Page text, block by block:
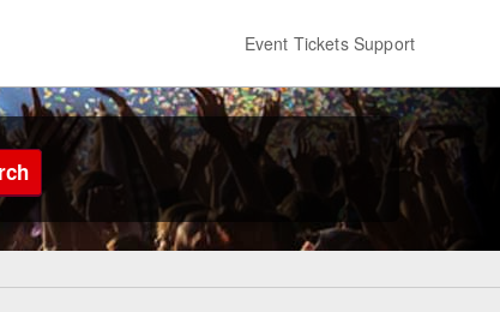
Event Tickets Support